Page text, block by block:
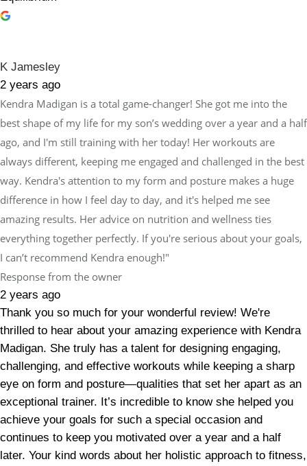
K Jamesley
2 years ago
Kendra Madigan is a total game-changer! She got me into the
best shape of my life for my son’s wedding over a year and a half
ago, and I'm still training with her today! Her workouts are
always different, keeping me engaged and challenged in the best
way. Kendra's attention to my form and posture makes a huge
difference in how I feel day to day, and it's helped me see
amazing results. Her advice on nutrition and wellness ties
everything together perfectly. If you're serious about your goals,
I can’t recommend Kendra enough!"
Response from the owner
2 years ago
Thank you so much for your wonderful review! We're
thrilled to hear about your amazing experience with Kendra
Madigan. She truly has a talent for designing engaging,
challenging, and effective workouts while keeping a sharp
eye on form and posture—qualities that set her apart as an
exceptional trainer. It’s incredible to know she helped you
achieve your goals for such a special occasion and
continues to keep you motivated over a year and a half
later. Your kind words about her holistic approach to fitness,